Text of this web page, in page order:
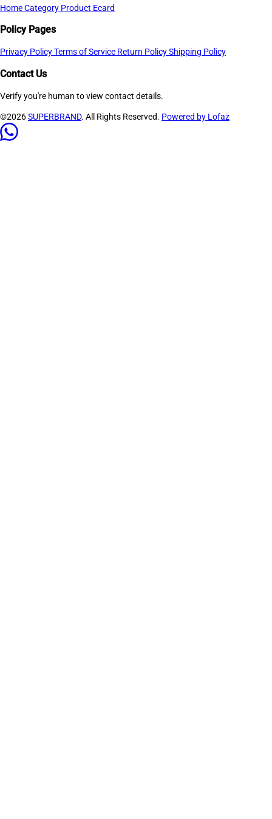
HomeCategory Product Ecard
Policy Pages
Privacy PolicyTerms of Service Return PolicyShipping Policy
Contact Us
Verify you're human to view contact details.
©2026SUPERBRAND. All Rights Reserved. Powered by Lofaz